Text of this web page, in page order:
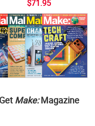
$71.95
Get Make:Magazine